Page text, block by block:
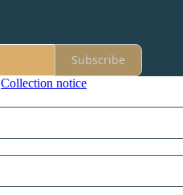
Subscribe
Collection notice